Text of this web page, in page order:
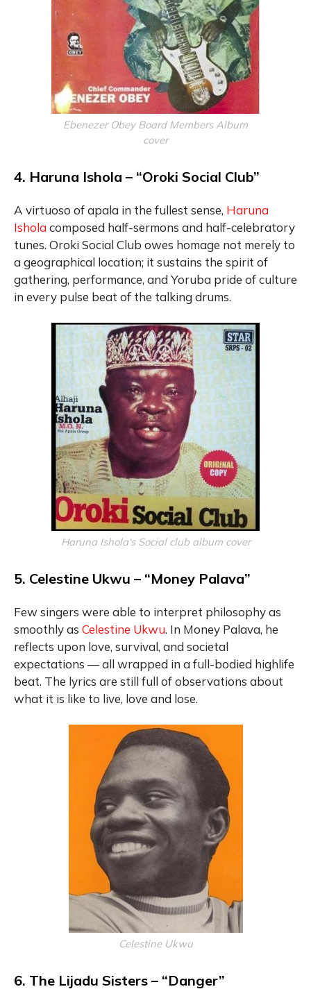
Ebenezer Obey Board Members Album
cover
4. Haruna Ishola – “Oroki Social Club”
A virtuoso of apala in the fullest sense, Haruna
Isholacomposed half-sermons and half-celebratory
tunes. Oroki Social Club owes homage not merely to
a geographical location; it sustains the spirit of
gathering, performance, and Yoruba pride of culture
in every pulse beat of the talking drums.
Haruna Ishola‘s Social club album cover
5. Celestine Ukwu – “Money Palava”
Few singers were able to interpret philosophy as
smoothly as Celestine Ukwu. In Money Palava, he
reflects upon love, survival, and societal
expectations — all wrapped in a full-bodied highlife
beat. The lyrics are still full of observations about
what it is like to live, love and lose.
Celestine Ukwu
6. The Lijadu Sisters – “Danger”